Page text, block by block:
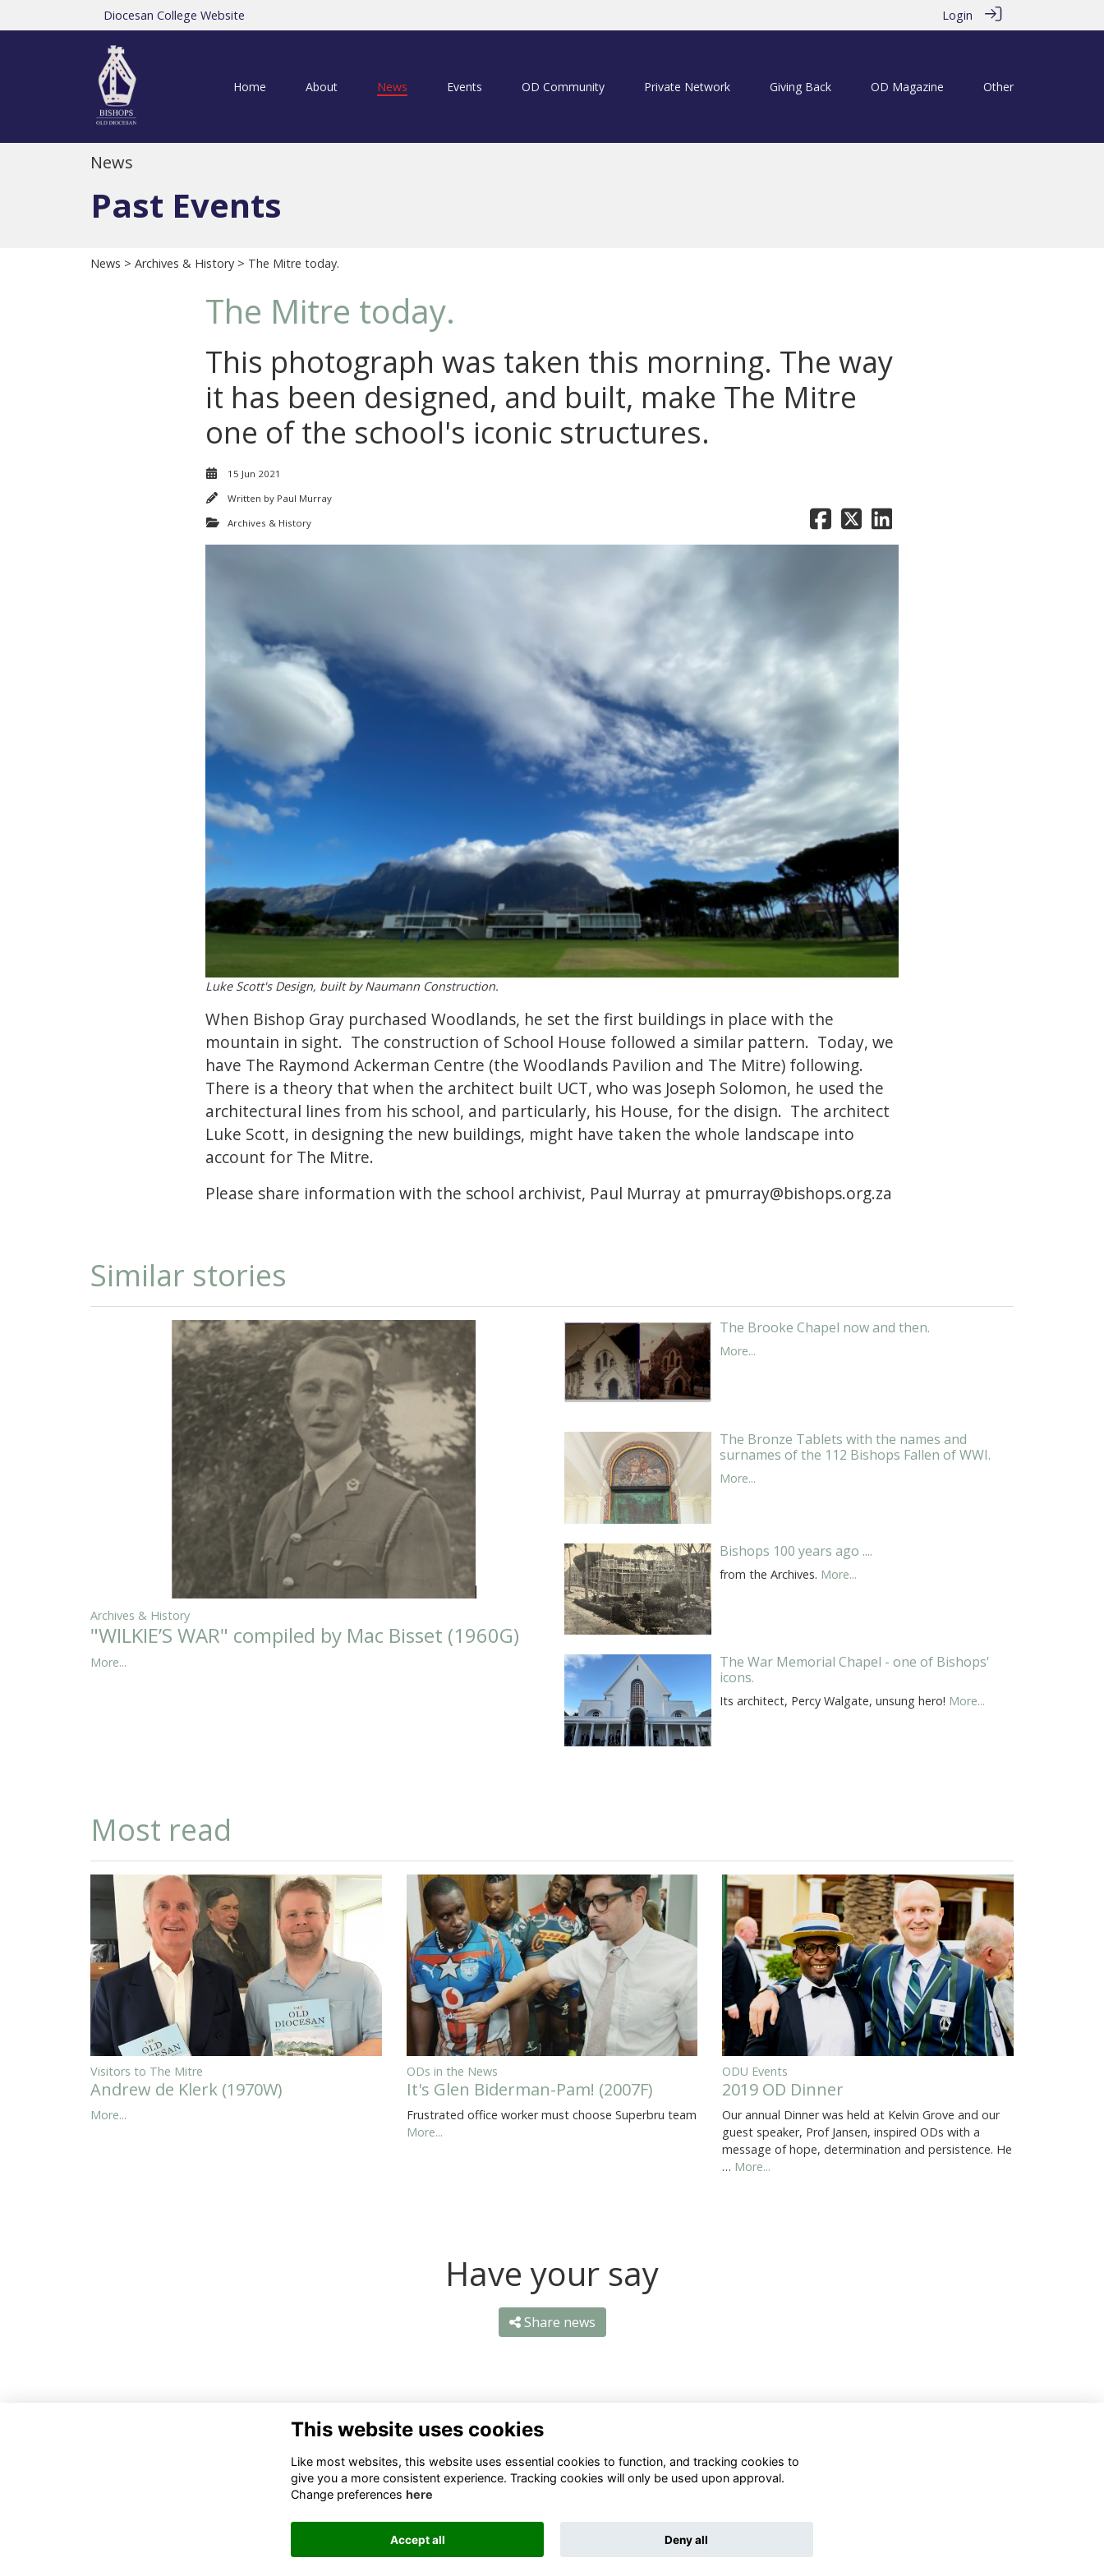
Diocesan College Website Login
Home About News Events OD Community Private Network Giving Back OD Magazine Other
News
Past Events
News > Archives & History > The Mitre today.
The Mitre today.
This photograph was taken this morning. The way
it has been designed, and built, make The Mitre
one of the school's iconic structures.
15 Jun 2021
Written by Paul Murray
Archives & History
Luke Scott's Design, built by Naumann Construction.
When Bishop Gray purchased Woodlands, he set the first buildings in place with the
mountain in sight. The construction of School House followed a similar pattern. Today, we
have The Raymond Ackerman Centre (the Woodlands Pavilion and The Mitre) following.
There is a theory that when the architect built UCT, who was Joseph Solomon, he used the
architectural lines from his school, and particularly, his House, for the disign. The architect
Luke Scott, in designing the new buildings, might have taken the whole landscape into
account for The Mitre.
Please share information with the school archivist, Paul Murray at pmurray@bishops.org.za
Similar stories
Archives & History
"WILKIE’S WAR" compiled by Mac Bisset (1960G)
More...
The Brooke Chapel now and then.
More...
The Bronze Tablets with the names and
surnames of the 112 Bishops Fallen of WWI.
More...
Bishops 100 years ago ....
from the Archives. More...
The War Memorial Chapel - one of Bishops'
icons.
Its architect, Percy Walgate, unsung hero! More...
Most read
Visitors to The Mitre
Andrew de Klerk (1970W)
More...
ODs in the News
It's Glen Biderman-Pam! (2007F)
Frustrated office worker must choose Superbru team
More...
ODU Events
2019 OD Dinner
Our annual Dinner was held at Kelvin Grove and our
guest speaker, Prof Jansen, inspired ODs with a
message of hope, determination and persistence. He
… More...
Have your say
Share news
Contact Us
021 659 1020
063 069 4630
Quick Links
Cookies
This website uses cookies
Like most websites, this website uses essential cookies to function, and tracking cookies to
give you a more consistent experience. Tracking cookies will only be used upon approval.
Change preferences here
Accept all Deny all